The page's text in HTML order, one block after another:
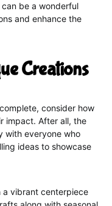
be a wonderful
and enhance the
Creations
consider how
impact. After all, the
with everyone who
ideas to showcase
a vibrant centerpiece